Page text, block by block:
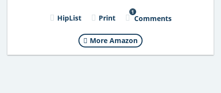
HipList Print
1
Comments
More Amazon